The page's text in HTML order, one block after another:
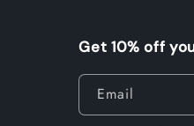
Get 10% off
Email